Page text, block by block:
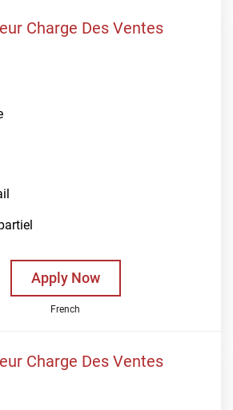
Charge Des Ventes
Apply Now
French
Charge Des Ventes